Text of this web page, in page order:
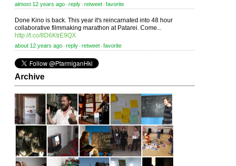
almost 12 years ago ⋅ reply ⋅ retweet ⋅ favorite
Done Kino is back. This year it's reincarnated into 48 hour
collaborative filmmaking marathon at Patarei. Come...
http://t.co/8D6KtrE9QX
about 12 years ago ⋅ reply ⋅ retweet ⋅ favorite
Archive